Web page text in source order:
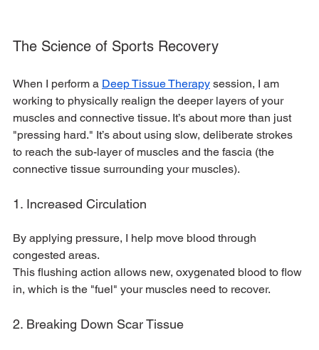
The Science of Sports Recovery
When I perform a Deep Tissue Therapy session, I am
working to physically realign the deeper layers of your
muscles and connective tissue. It’s about more than just
"pressing hard." It’s about using slow, deliberate strokes
to reach the sub-layer of muscles and the fascia (the
connective tissue surrounding your muscles).
1. Increased Circulation
By applying pressure, I help move blood through
congested areas.
This flushing action allows new, oxygenated blood to flow
in, which is the "fuel" your muscles need to recover.
2. Breaking Down Scar Tissue